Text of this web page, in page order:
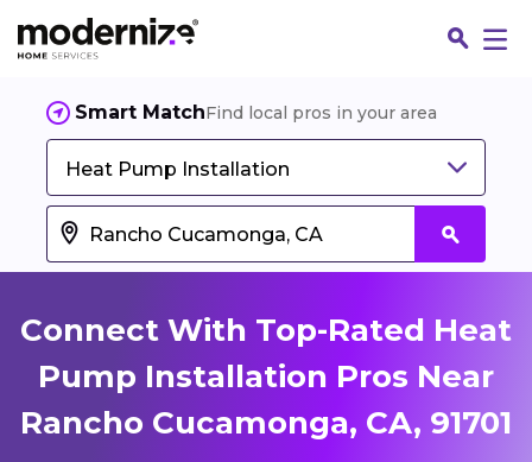
Smart MatchFind local pros in your area
Heat Pump Installation
Connect With Top-Rated Heat
Pump Installation Pros Near
Rancho Cucamonga, CA, 91701